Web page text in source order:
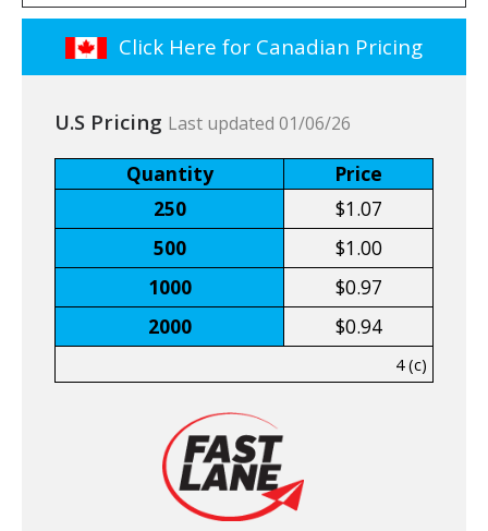
Click Here for Canadian Pricing
U.S Pricing Last updated 01/06/26
Quantity
Price
250
$1.07
500
$1.00
1000
$0.97
2000
$0.94
4 (c)